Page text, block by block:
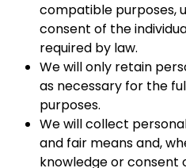
compatible purposes,
consent of the
required by law.
We will only retain
as necessary for the
purposes.
We will collect
and fair means and,
knowledge or consent